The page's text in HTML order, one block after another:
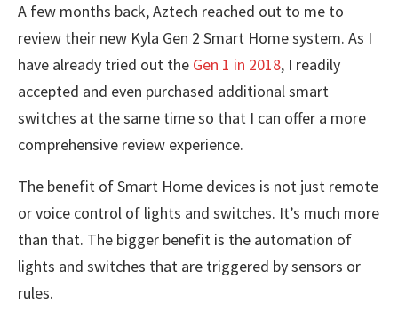
A few months back, Aztech reached out to me to
review their new Kyla Gen 2 Smart Home system. As I
have already tried out the Gen 1 in 2018, I readily
accepted and even purchased additional smart
switches at the same time so that I can offer a more
comprehensive review experience.
The benefit of Smart Home devices is not just remote
or voice control of lights and switches. It’s much more
than that. The bigger benefit is the automation of
lights and switches that are triggered by sensors or
rules.